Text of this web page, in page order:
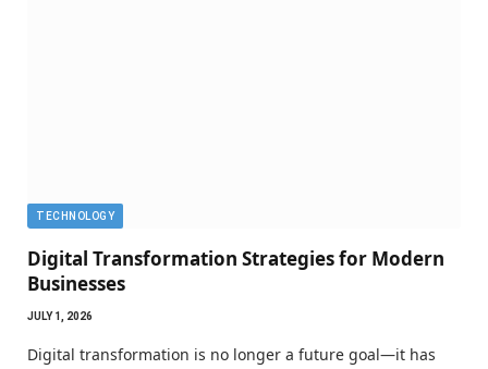
TECHNOLOGY
Digital Transformation Strategies for Modern
Businesses
JULY 1, 2026
Digital transformation is no longer a future goal—it has